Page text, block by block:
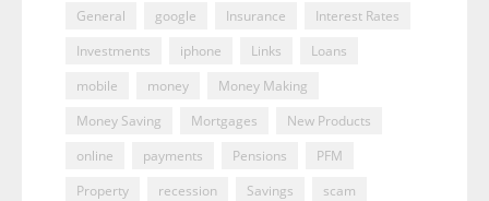
General
google Insurance
Interest Rates
Investments
iphone Links
Loans
mobile
money
Money Making
Money Saving
Mortgages
New Products
online
payments Pensions
PFM
Property
recession Savings
scam